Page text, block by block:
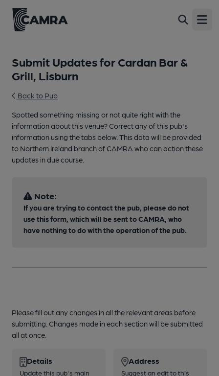
Submit Updates for Cardan Bar &
Grill, Lisburn
Back to Pub
Spotted something missing or not quite right with the
information about this venue? Correct any of this pub's
information using the tabs below. This data will be provided
to Northern Ireland branch of CAMRA who can action these
updates in due course.
Note:
If you are trying to contact the pub, please do not
use this form, which will be sent to CAMRA, who
have nothing to do with the operation of the pub.
Please fill out any changes in all the relevant areas before
submitting. Changes made in each section will be submitted
all at once.
Details
Update this pub's main
Address
Suggest an edit to this